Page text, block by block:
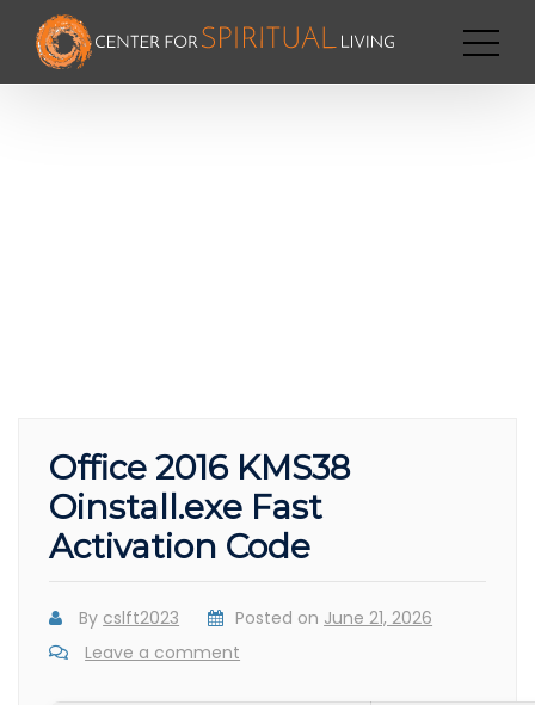
Office 2016 KMS38
Oinstall.exe Fast
Activation Code
By cslft2023 Posted on June 21, 2026
Leave a comment